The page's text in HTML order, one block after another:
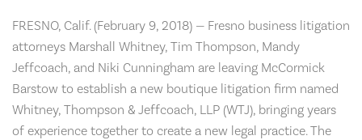
FRESNO, Calif. (February 9, 2018) — Fresno business litigation
attorneys Marshall Whitney, Tim Thompson, Mandy
Jeffcoach, and Niki Cunningham are leaving McCormick
Barstow to establish a new boutique litigation firm named
Whitney, Thompson & Jeffcoach, LLP (WTJ), bringing years
of experience together to create a new legal practice. The